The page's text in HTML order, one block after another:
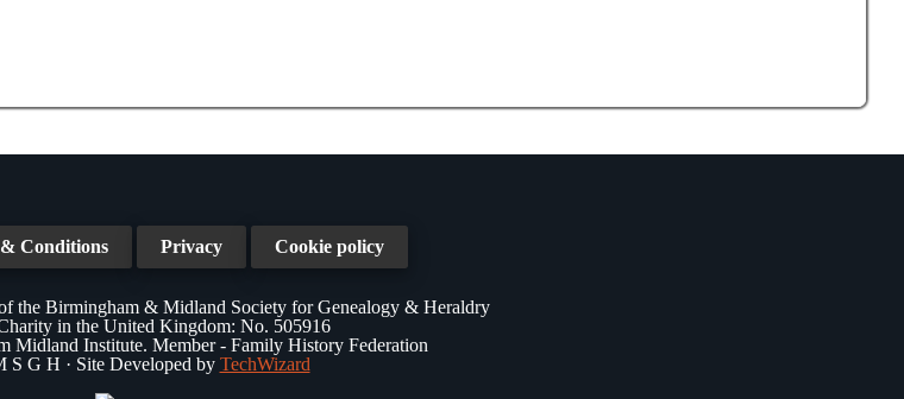
Conditions Privacy Cookie policy
the Birmingham & Midland Society for Genealogy & Heraldry
in the United Kingdom: No. 505916
Midland Institute. Member - Family History Federation
S G H · Site Developed by TechWizard